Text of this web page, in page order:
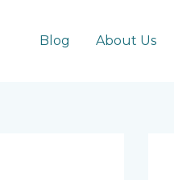
Blog About Us